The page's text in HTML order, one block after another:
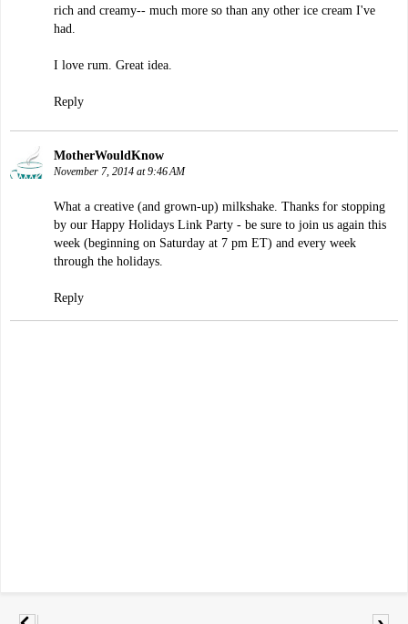
rich and creamy-- much more so than any other ice cream I've
had.
I love rum. Great idea.
Reply
MotherWouldKnow
November 7, 2014 at 9:46 AM
What a creative (and grown-up) milkshake. Thanks for stopping
by our Happy Holidays Link Party - be sure to join us again this
week (beginning on Saturday at 7 pm ET) and every week
through the holidays.
Reply